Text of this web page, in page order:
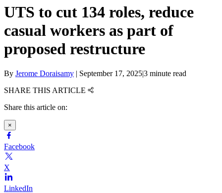
UTS to cut 134 roles, reduce
casual workers as part of
proposed restructure
By Jerome Doraisamy | September 17, 2025|3 minute read
SHARE THIS ARTICLE
Share this article on:
×
Facebook
X
LinkedIn